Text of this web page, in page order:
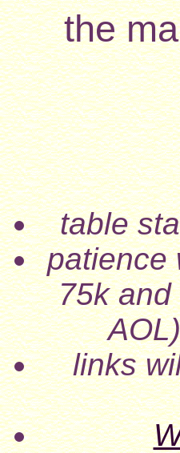
the
table
patience
75k and
links